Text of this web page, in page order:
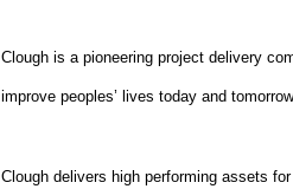
Clough is a pioneering project delivery
improve peoples’ lives today and
Clough delivers high performing assets